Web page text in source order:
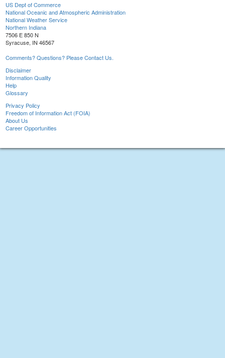
US Dept of Commerce
National Oceanic and Atmospheric Administration
National Weather Service
Northern Indiana
7506 E 850 N
Syracuse, IN 46567
Comments? Questions? Please Contact Us.
Disclaimer
Information Quality
Help
Glossary
Privacy Policy
Freedom of Information Act (FOIA)
About Us
Career Opportunities